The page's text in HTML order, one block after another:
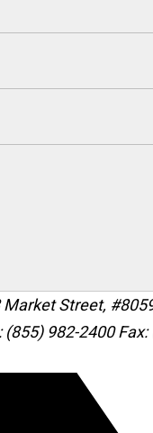
Market Street,
(855) 982-2400 Fax: